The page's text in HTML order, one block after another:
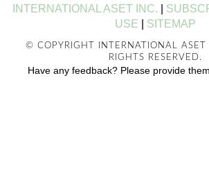
INTERNATIONAL ASET INC.
USE
SITEMAP
© COPYRIGHT INTERNATIONAL
RIGHTS RESERVED.
Have any feedback? Please provide